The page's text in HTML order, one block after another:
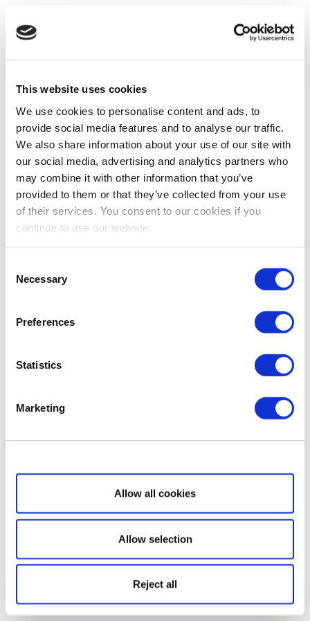
This website uses cookies
We use cookies to personalise content and ads, to
provide social media features and to analyse our traffic.
We also share information about your use of our site with
our social media, advertising and analytics partners who
may combine it with other information that you’ve
provided to them or that they’ve collected from your use
of their services. You consent to our cookies if you
continue to use our website.
Selection
Necessary
Preferences
Statistics
Marketing
Show details
Allow all cookies
Allow selection
Reject all